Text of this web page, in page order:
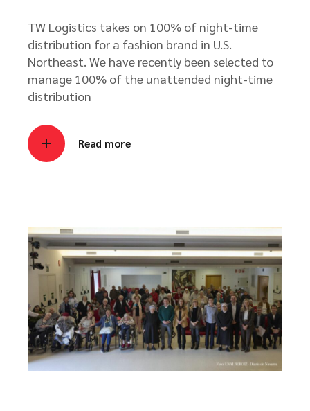
TW Logistics takes on 100% of night-time
distribution for a fashion brand in U.S.
Northeast. We have recently been selected to
manage 100% of the unattended night-time
distribution
Read more